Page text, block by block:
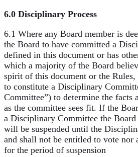
6.0 Disciplinary Process
6.1 Where any Board member is
the Board to have committed a
defined in this document or has
which a majority of the Board
spirit of this document or the
to constitute a Disciplinary
Committee”) to determine the facts
as the committee sees fit. If the
a Disciplinary Committee the Board
will be suspended until the
and shall not be entitled to vote nor
for the period of suspension